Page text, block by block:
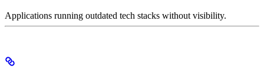
Applications running outdated tech stacks without visibility.